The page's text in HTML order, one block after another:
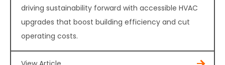
driving sustainability forward with accessible HVAC
upgrades that boost building efficiency and cut
operating costs.